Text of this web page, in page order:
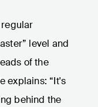
level and
of the
explains: “It's
behind the